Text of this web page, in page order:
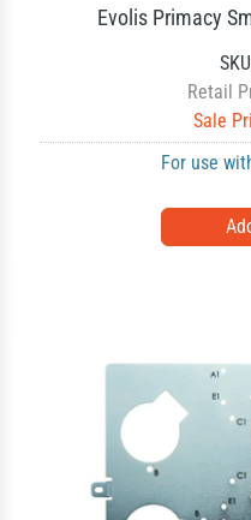
Evolis Primacy
Retail
Sale
For use